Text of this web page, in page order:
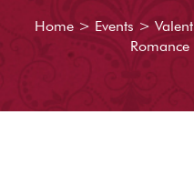
Home > Events>